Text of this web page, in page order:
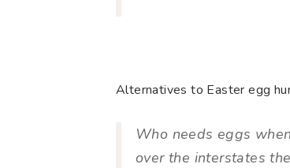
Alternatives to Easter egg
Who needs eggs
over the interstates